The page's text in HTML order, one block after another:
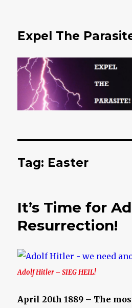
Expel The
Tag: Easter
It’s Time for
Resurrection!
Adolf Hitler – SIEG HEIL!
April 20th 1889 – The